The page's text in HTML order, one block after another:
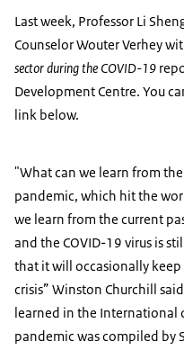
Last week, Professor Li
Counselor Wouter Verhey
sector during the COVID-19
Development Centre. You
link below.
"What can we learn from
pandemic, which hit the
we learn from the current
and the COVID-19 virus is
that it will occasionally keep
crisis” Winston Churchill
learned in the International
pandemic was compiled by